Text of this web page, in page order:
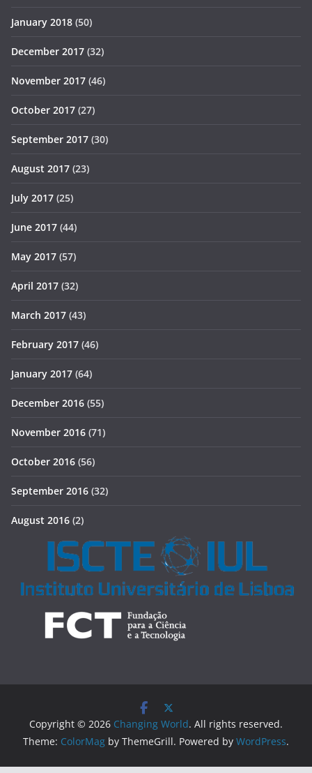
January 2018 (50)
December 2017 (32)
November 2017 (46)
October 2017 (27)
September 2017 (30)
August 2017 (23)
July 2017 (25)
June 2017 (44)
May 2017 (57)
April 2017 (32)
March 2017 (43)
February 2017 (46)
January 2017 (64)
December 2016 (55)
November 2016 (71)
October 2016 (56)
September 2016 (32)
August 2016 (2)
Copyright © 2026 Changing World. All rights reserved.
Theme: ColorMag by ThemeGrill. Powered by WordPress.